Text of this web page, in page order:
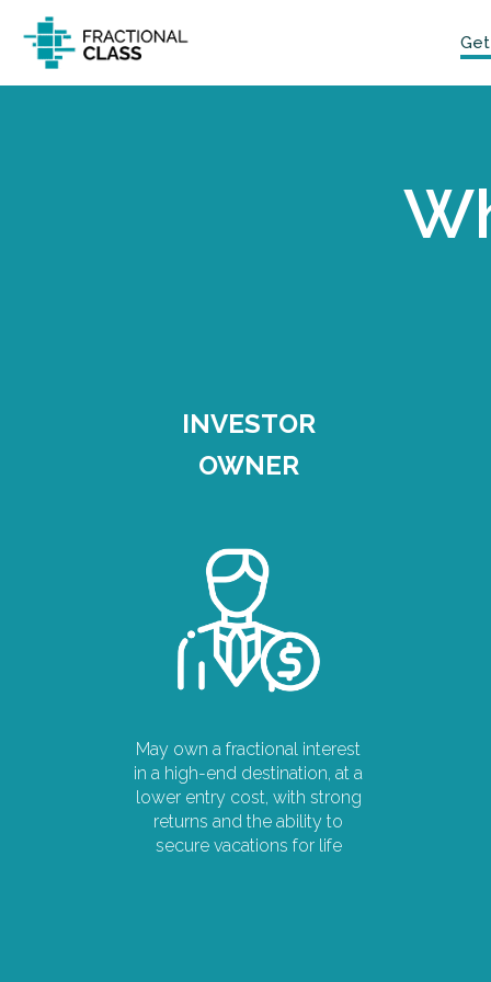
INVESTOR
OWNER
May own a fractional interest
in a high-end destination, at a
lower entry cost, with strong
returns and the ability to
secure vacations for life